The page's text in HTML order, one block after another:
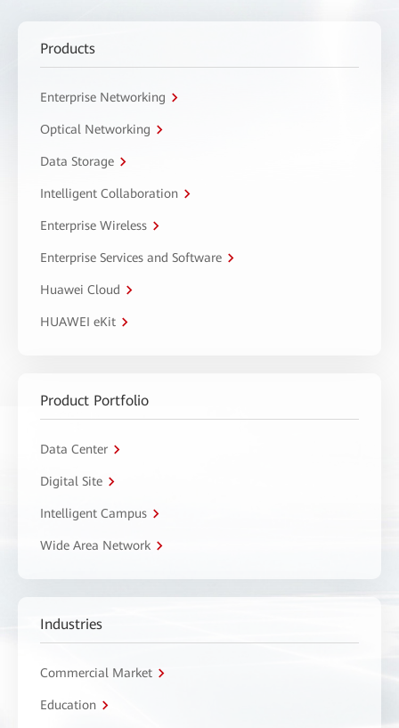
Products
Enterprise Networking
Optical Networking
Data Storage
Intelligent Collaboration
Enterprise Wireless
Enterprise Services and Software
Huawei Cloud
HUAWEI eKit
Product Portfolio
Data Center
Digital Site
Intelligent Campus
Wide Area Network
Industries
Commercial Market
Education